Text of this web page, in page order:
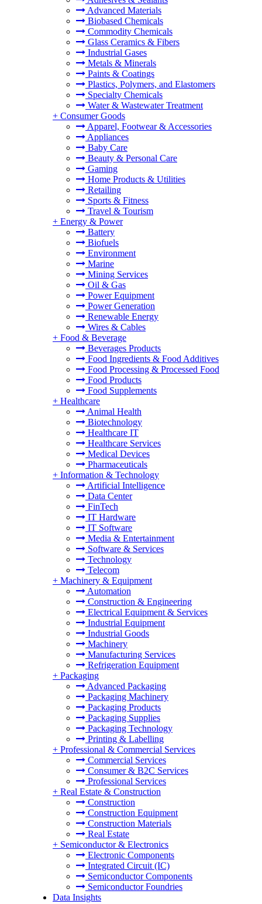
Advanced Materials
Biobased Chemicals
Commodity Chemicals
Glass Ceramics & Fibers
Industrial Gases
Metals & Minerals
Paints & Coatings
Plastics, Polymers, and Elastomers
Specialty Chemicals
Water & Wastewater Treatment
+ Consumer Goods
Apparel, Footwear & Accessories
Appliances
Baby Care
Beauty & Personal Care
Gaming
Home Products & Utilities
Retailing
Sports & Fitness
Travel & Tourism
+ Energy & Power
Battery
Biofuels
Environment
Marine
Mining Services
Oil & Gas
Power Equipment
Power Generation
Renewable Energy
Wires & Cables
+ Food & Beverage
Beverages Products
Food Ingredients & Food Additives
Food Processing & Processed Food
Food Products
Food Supplements
+ Healthcare
Animal Health
Biotechnology
Healthcare IT
Healthcare Services
Medical Devices
Pharmaceuticals
+ Information & Technology
Artificial Intelligence
Data Center
FinTech
IT Hardware
IT Software
Media & Entertainment
Software & Services
Technology
Telecom
+ Machinery & Equipment
Automation
Construction & Engineering
Electrical Equipment & Services
Industrial Equipment
Industrial Goods
Machinery
Manufacturing Services
Refrigeration Equipment
+ Packaging
Advanced Packaging
Packaging Machinery
Packaging Products
Packaging Supplies
Packaging Technology
Printing & Labelling
+ Professional & Commercial Services
Commercial Services
Consumer & B2C Services
Professional Services
+ Real Estate & Construction
Construction
Construction Equipment
Construction Materials
Real Estate
+ Semiconductor & Electronics
Electronic Components
Integrated Circuit (IC)
Semiconductor Components
Semiconductor Foundries
Data Insights